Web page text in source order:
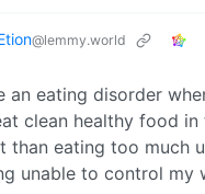
@lemmy.world
an eating disorder
clean healthy food in
than eating too much
unable to control my